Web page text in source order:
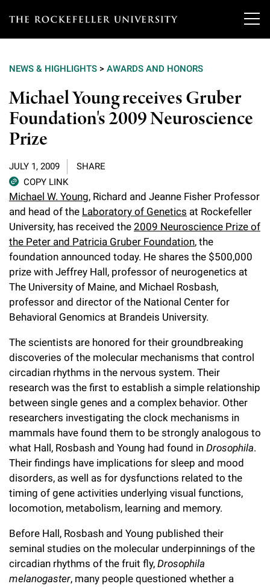
T
e
r
o
c
k
e
f
e
l
l
e
r
u
n
i
v
e
r
s
i
y
Our Scientists
Overview
Tri-Institutional & Adjunct Faculty
Research Affiliates
Postdoctoral Researchers
Independent Fellows
Emeritus Faculty
Faculty Recruitment
Research
Research Areas and Laboratories
Interdisciplinary Centers
Clinical Research Center
Scientific Publications
Technology Transfer
Translational Research
Research Policies
Education & Training
Overview
Graduate Program in Bioscience
Clinical Scholars Program
Chemers Neustein Summer Undergraduate Research Fellowship
Program (SURF)
RockEDU Science Outreach
Career Development
News
News & Highlights
Philanthropy News
Campus News
Seek Magazine
Rockefeller University Press
For the Press
Rockefeller Publications
Events & Lectures
Upcoming Events
Calendar of Events & Lectures
Academic Lectures & Symposia
Special Events
Facility Rental
About
Overview
Awards & Honors
Office of University Life and Community Engagement
Campus & Community
Executive Leadership
Our History
Our Impact
Board of Trustees & Corporate Officers
Support Our Science
Discover 125
Philanthropy News
Why Rockefeller is Unique
Rockefeller University Council
Women & Science
Ways to Support Rockefeller
Campaign for the Convergence of Science and Medicine
Make a Gift
NEWS & HIGHLIGHTS > AWARDS AND HONORS
Michael Young receives Gruber
Foundation's 2009 Neuroscience
Prize
JULY 1, 2009
SHARE
COPY LINK
Michael W. Young, Richard and Jeanne Fisher Professor
and head of the Laboratory of Genetics at Rockefeller
University, has received the 2009 Neuroscience Prize of
the Peter and Patricia Gruber Foundation, the
foundation announced today. He shares the $500,000
prize with Jeffrey Hall, professor of neurogenetics at
The University of Maine, and Michael Rosbash,
professor and director of the National Center for
Behavioral Genomics at Brandeis University.
The scientists are honored for their groundbreaking
discoveries of the molecular mechanisms that control
circadian rhythms in the nervous system. Their
research was the first to establish a simple relationship
between single genes and a complex behavior. Other
researchers investigating the clock mechanisms in
mammals have found them to be strongly analogous to
what Hall, Rosbash and Young had found in Drosophila.
Their findings have implications for sleep and mood
disorders, as well as for dysfunctions related to the
timing of gene activities underlying visual functions,
locomotion, metabolism, learning and memory.
Before Hall, Rosbash and Young published their
seminal studies on the molecular underpinnings of the
circadian rhythms of the fruit fly, Drosophila
melanogaster, many people questioned whether a